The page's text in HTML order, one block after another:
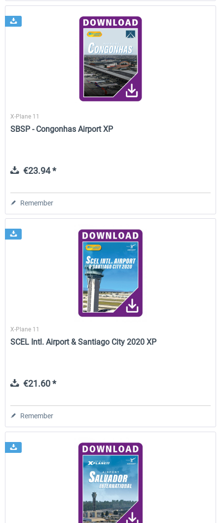
X-Plane 11
SBSP - Congonhas Airport XP
€23.94 *
Remember
X-Plane 11
SCEL Intl. Airport & Santiago City 2020 XP
€21.60 *
Remember